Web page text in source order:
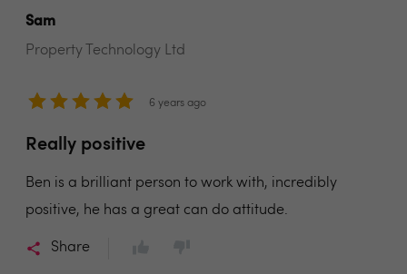
Sam
Property Technology Ltd
6 years ago
Really positive
Ben is a brilliant person to work with, incredibly
positive, he has a great can do attitude.
Share